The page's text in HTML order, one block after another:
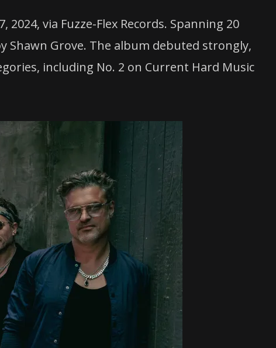
2024, via Fuzze-Flex Records. Spanning 20
Shawn Grove. The album debuted strongly,
including No. 2 on Current Hard Music